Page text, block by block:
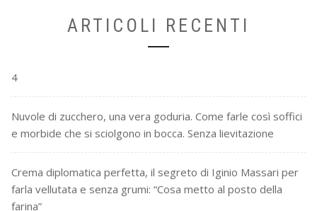
ARTICOLI RECENTI
4
Nuvole di zucchero, una vera goduria. Come farle così soffici
e morbide che si sciolgono in bocca. Senza lievitazione
Crema diplomatica perfetta, il segreto di Iginio Massari per
farla vellutata e senza grumi: “Cosa metto al posto della
farina”